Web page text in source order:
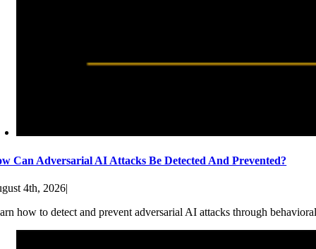
Can Adversarial AI Attacks Be Detected And Prevented?
4th, 2026|
how to detect and prevent adversarial AI attacks through